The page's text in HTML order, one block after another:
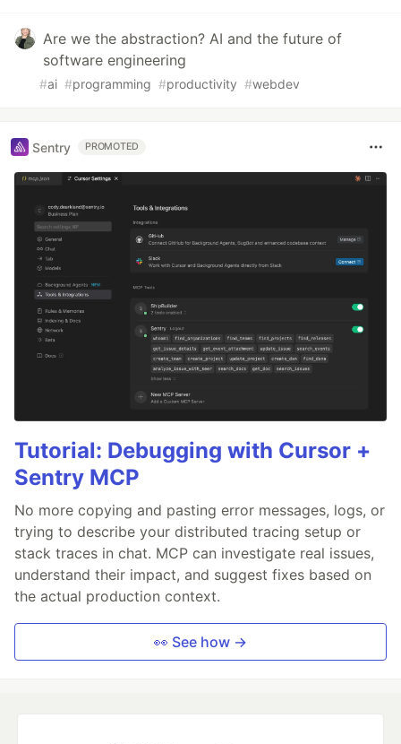
Are we the abstraction? AI and the future of
software engineering
#ai #programming #productivity #webdev
Sentry PROMOTED
Tutorial: Debugging with Cursor +
Sentry MCP
No more copying and pasting error messages, logs, or
trying to describe your distributed tracing setup or
stack traces in chat. MCP can investigate real issues,
understand their impact, and suggest fixes based on
the actual production context.
👀 See how →